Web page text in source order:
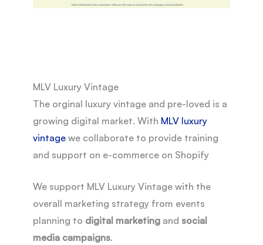
MLV Luxury Vintage
The orginal luxury vintage and pre-loved is a
growing digital market. With MLV luxury
vintage we collaborate to provide training
and support on e-commerce on Shopify
We support MLV Luxury Vintage with the
overall marketing strategy from events
planning to digital marketing and social
media campaigns.